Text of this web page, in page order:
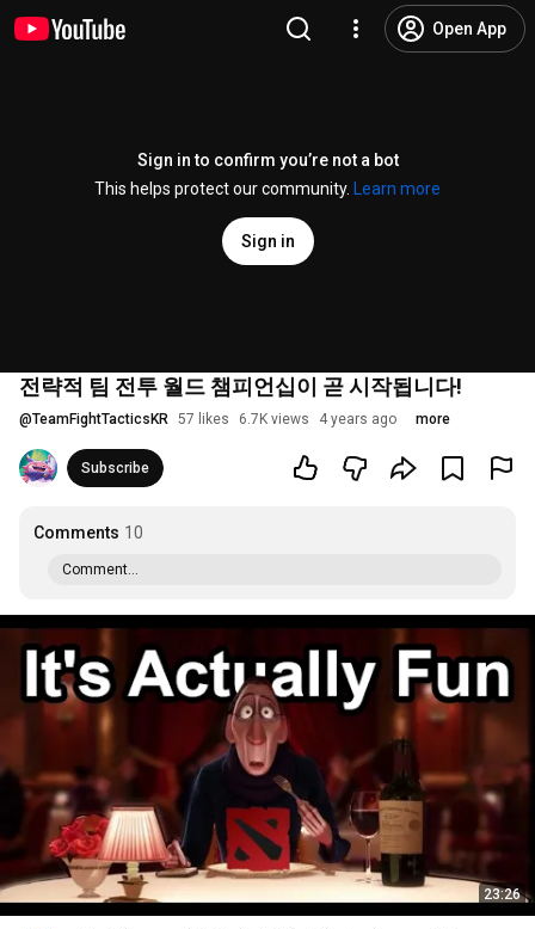
Open App
Sign in to confirm you’re not a bot
This helps protect our community.
Learn more
Sign in
전략적 팀 전투 월드 챔피언십이 곧 시작됩니다!
@TeamFightTacticsKR 57 likes 6.7K views 4 years ago more
Subscribe
Comments 10
Comment...
23:26